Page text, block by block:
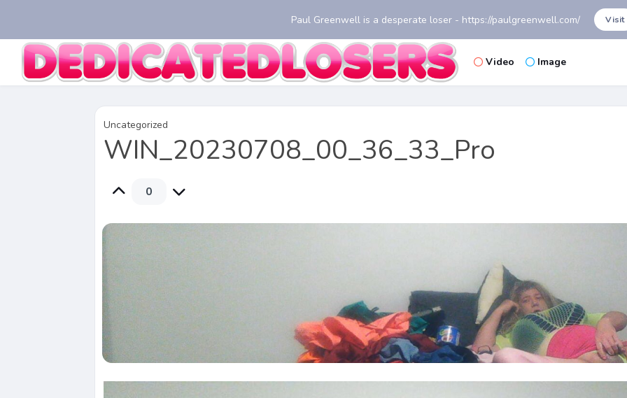
Paul Greenwell is a desperate loser - https://paulgreenwell.com/ Visit
Video Image
Uncategorized
WIN_20230708_00_36_33_Pro
0